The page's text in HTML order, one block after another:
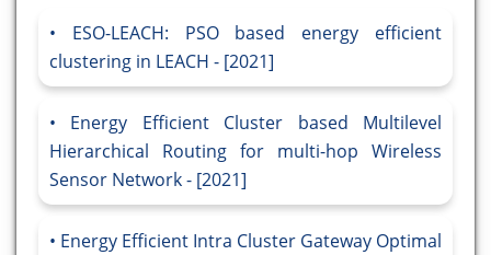
ESO-LEACH: PSO based energy efficient
clustering in LEACH - [2021]
Energy Efficient Cluster based Multilevel
Hierarchical Routing for multi-hop Wireless
Sensor Network - [2021]
Energy Efficient Intra Cluster Gateway Optimal